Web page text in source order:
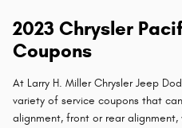
2023 Chrysler
Coupons
At Larry H. Miller Chrysler Jeep
variety of service coupons that
alignment, front or rear